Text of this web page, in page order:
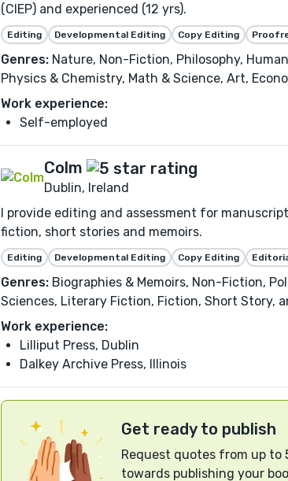
(CIEP) and experienced (12 yrs).
Editing Developmental Editing Copy Editing
Genres: Nature, Non-Fiction, Philosophy,
Physics & Chemistry, Math & Science, Art,
Work experience:
Self-employed
Colm
Dublin, Ireland
I provide editing and assessment for
fiction, short stories and memoirs.
Editing Developmental Editing Copy Editing
Genres: Biographies & Memoirs, Non-Fiction,
Sciences, Literary Fiction, Fiction, Short Story,
Work experience:
Lilliput Press, Dublin
Dalkey Archive Press, Illinois
Get ready to publish
Request quotes from up to
towards publishing your